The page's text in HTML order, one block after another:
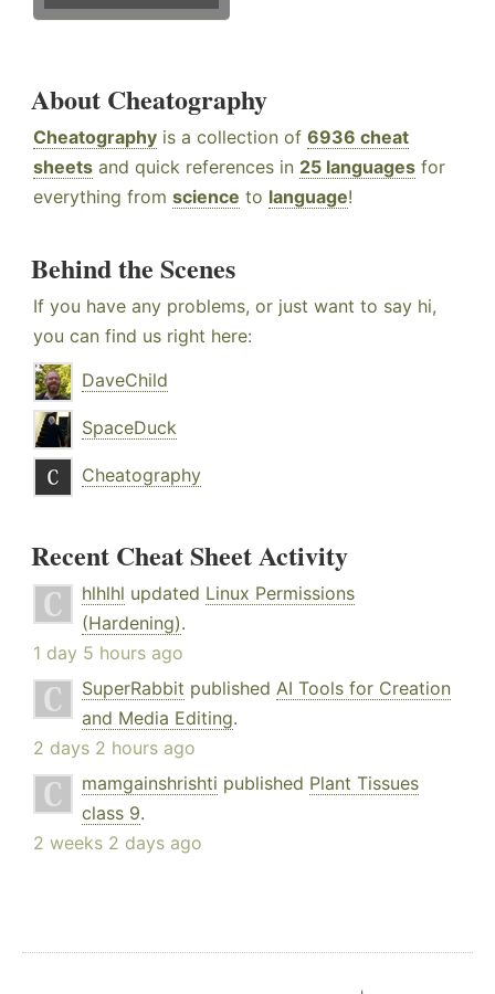
About Cheatography
Cheatography is a collection of 6936 cheat
sheets and quick references in 25 languages for
everything from science to language!
Behind the Scenes
If you have any problems, or just want to say hi,
you can find us right here:
DaveChild
SpaceDuck
Cheatography
Recent Cheat Sheet Activity
hlhlhl updated Linux Permissions
(Hardening).
1 day 5 hours ago
SuperRabbit published AI Tools for Creation
and Media Editing.
2 days 2 hours ago
mamgainshrishti published Plant Tissues
class 9.
2 weeks 2 days ago